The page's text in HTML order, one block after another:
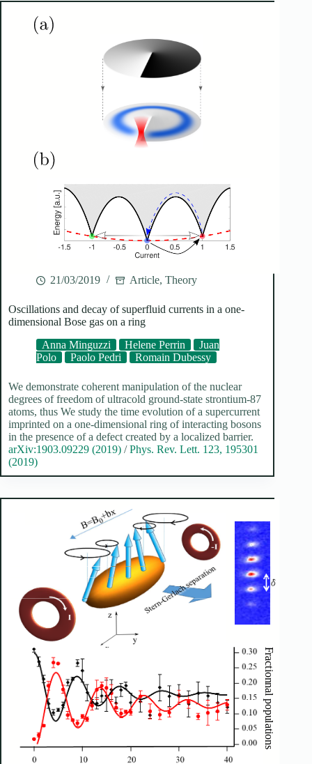
21/03/2019 Article, Theory
Oscillations and decay of superfluid currents in a one-
dimensional Bose gas on a ring
Anna Minguzzi
Helene Perrin
Juan
Polo
Paolo Pedri Romain Dubessy
We demonstrate coherent manipulation of the nuclear
degrees of freedom of ultracold ground-state strontium-87
atoms, thus We study the time evolution of a supercurrent
imprinted on a one-dimensional ring of interacting bosons
in the presence of a defect created by a localized barrier.
arXiv:1903.09229 (2019) /Phys. Rev. Lett. 123, 195301
(2019)